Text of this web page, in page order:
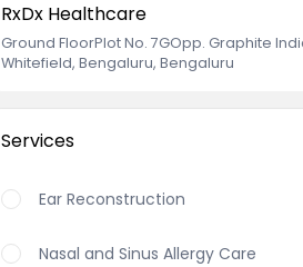
RxDx Healthcare
Ground FloorPlot No. 7GOpp. Graphite
Whitefield, Bengaluru, Bengaluru
Services
Ear Reconstruction
Nasal and Sinus Allergy Care